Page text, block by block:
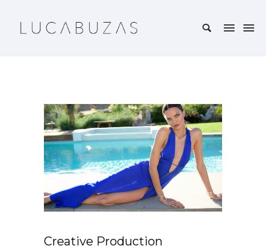
Creative Production